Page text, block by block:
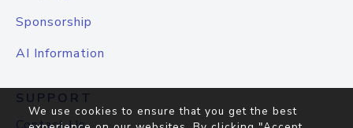
Sponsorship
AI Information
SUPPORT
We use cookies to ensure that you get the best